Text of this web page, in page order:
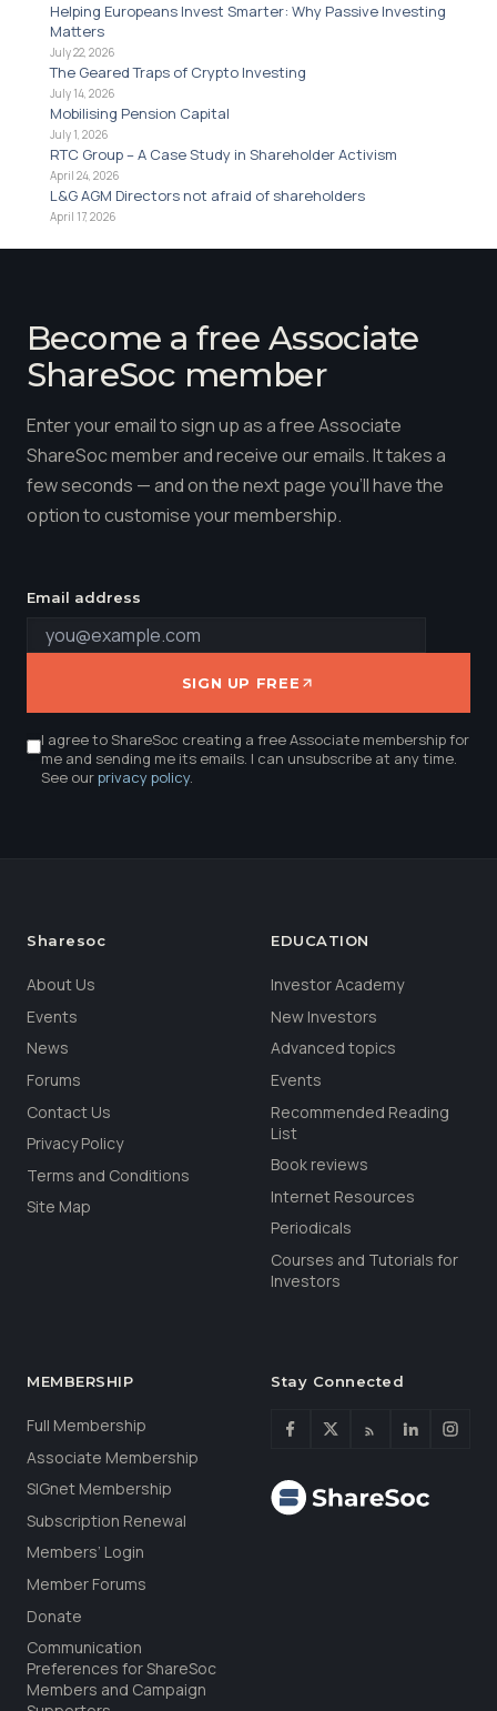
Helping Europeans Invest Smarter: Why Passive Investing
Matters
July 22, 2026
The Geared Traps of Crypto Investing
July 14, 2026
Mobilising Pension Capital
July 1, 2026
RTC Group – A Case Study in Shareholder Activism
April 24, 2026
L&G AGM Directors not afraid of shareholders
April 17, 2026
Become a free Associate
ShareSoc member
Enter your email to sign up as a free Associate
ShareSoc member and receive our emails. It takes a
few seconds — and on the next page you'll have the
option to customise your membership.
Email address
SIGN UP FREE
I agree to ShareSoc creating a free Associate membership for
me and sending me its emails. I can unsubscribe at any time.
See ourprivacy policy.
Sharesoc
About Us
Events
News
Forums
Contact Us
Privacy Policy
Terms and Conditions
Site Map
EDUCATION
Investor Academy
New Investors
Advanced topics
Events
Recommended Reading
List
Book reviews
Internet Resources
Periodicals
Courses and Tutorials for
Investors
MEMBERSHIP
Full Membership
Associate Membership
SIGnet Membership
Subscription Renewal
Members’ Login
Member Forums
Donate
Communication
Preferences for ShareSoc
Members and Campaign
Stay Connected